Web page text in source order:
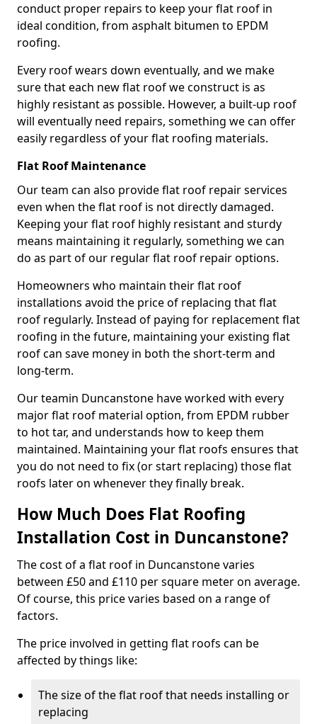
conduct proper repairs to keep your flat roof in
ideal condition, from asphalt bitumen to EPDM
roofing.
Every roof wears down eventually, and we make
sure that each new flat roof we construct is as
highly resistant as possible. However, a built-up roof
will eventually need repairs, something we can offer
easily regardless of your flat roofing materials.
Flat Roof Maintenance
Our team can also provide flat roof repair services
even when the flat roof is not directly damaged.
Keeping your flat roof highly resistant and sturdy
means maintaining it regularly, something we can
do as part of our regular flat roof repair options.
Homeowners who maintain their flat roof
installations avoid the price of replacing that flat
roof regularly. Instead of paying for replacement flat
roofing in the future, maintaining your existing flat
roof can save money in both the short-term and
long-term.
Our teamin Duncanstone have worked with every
major flat roof material option, from EPDM rubber
to hot tar, and understands how to keep them
maintained. Maintaining your flat roofs ensures that
you do not need to fix (or start replacing) those flat
roofs later on whenever they finally break.
How Much Does Flat Roofing
Installation Cost in Duncanstone?
The cost of a flat roof in Duncanstone varies
between £50 and £110 per square meter on average.
Of course, this price varies based on a range of
factors.
The price involved in getting flat roofs can be
affected by things like:
The size of the flat roof that needs installing or
replacing